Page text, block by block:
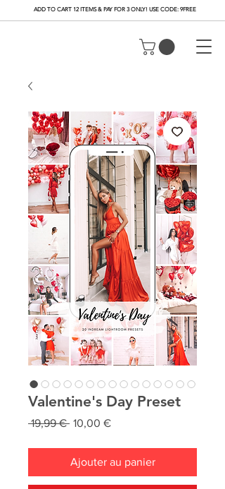
ADD TO CART 12 ITEMS & PAY FOR 3 ONLY! USE CODE: 9FREE
Valentine's Day Preset
19,99 € Prix
10,00 €Prix
Ajouter au panier